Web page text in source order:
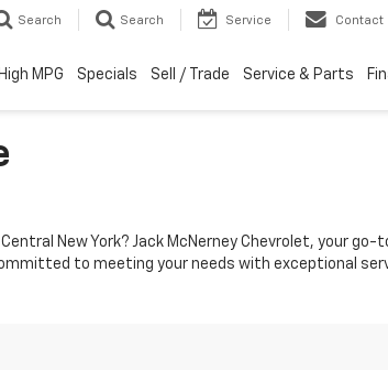
Search Search Service Contact
High MPG Specials Sell / Trade Service & Parts
New York? Jack McNerney Chevrolet, your go-
to meeting your needs with exceptional